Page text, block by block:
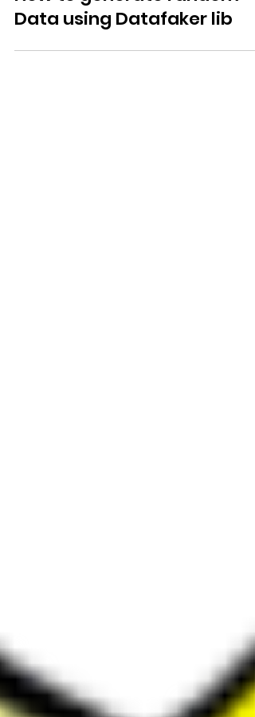
How to generate random
Data using Datafaker lib